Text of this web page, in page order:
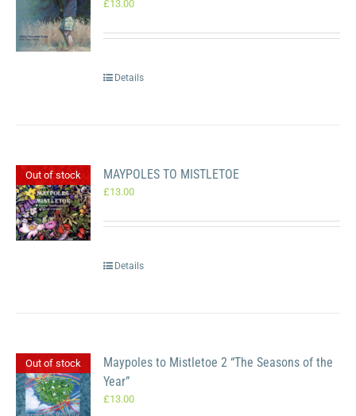
£13.00
Details
Out of stock MAYPOLES TO MISTLETOE
£13.00
Details
Out of stock
Maypoles to Mistletoe 2 “The Seasons of the
Year”
£13.00